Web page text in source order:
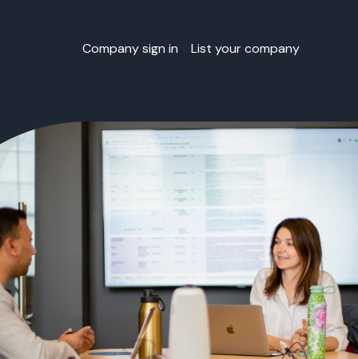
Company sign in List your company